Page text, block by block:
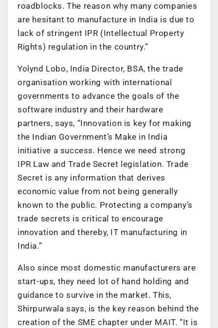
roadblocks. The reason why many companies
are hesitant to manufacture in India is due to
lack of stringent IPR (Intellectual Property
Rights) regulation in the country.”
Yolynd Lobo, India Director, BSA, the trade
organisation working with international
governments to advance the goals of the
software industry and their hardware
partners, says, “Innovation is key for making
the Indian Government’s Make in India
initiative a success. Hence we need strong
IPR Law and Trade Secret legislation. Trade
Secret is any information that derives
economic value from not being generally
known to the public. Protecting a company’s
trade secrets is critical to encourage
innovation and thereby, IT manufacturing in
India.”
Also since most domestic manufacturers are
start-ups, they need lot of hand holding and
guidance to survive in the market. This,
Shirpurwala says, is the key reason behind the
creation of the SME chapter under MAIT. “It is